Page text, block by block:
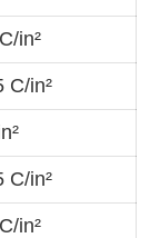
in²
C/in²
C/in²
in²